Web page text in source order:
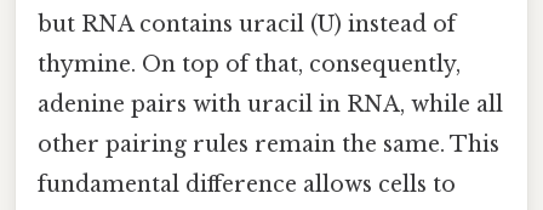
but RNA contains uracil (U) instead of
thymine. On top of that, consequently,
adenine pairs with uracil in RNA, while all
other pairing rules remain the same. This
fundamental difference allows cells to